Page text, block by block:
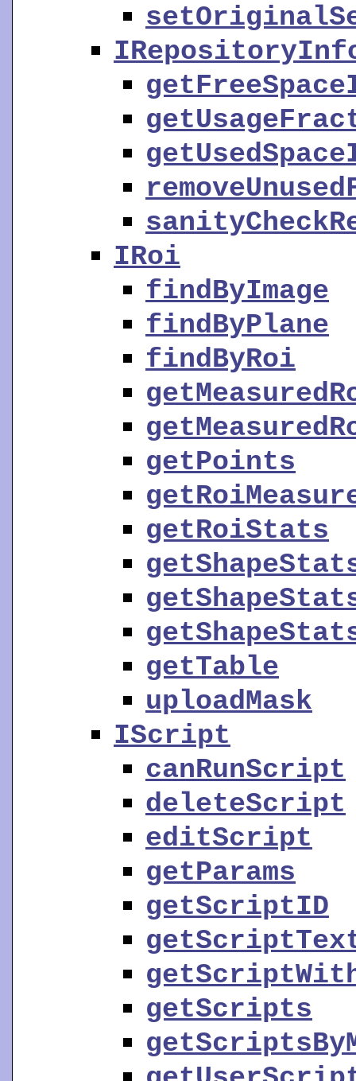
IRoi
findByImage
findByPlane
findByRoi
getPoints
getRoiStats
getTable
uploadMask
IScript
canRunScript
deleteScript
editScript
getParams
getScriptID
getScripts